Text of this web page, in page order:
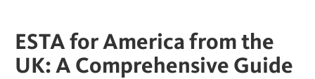
ESTA for America from the
UK: A Comprehensive Guide